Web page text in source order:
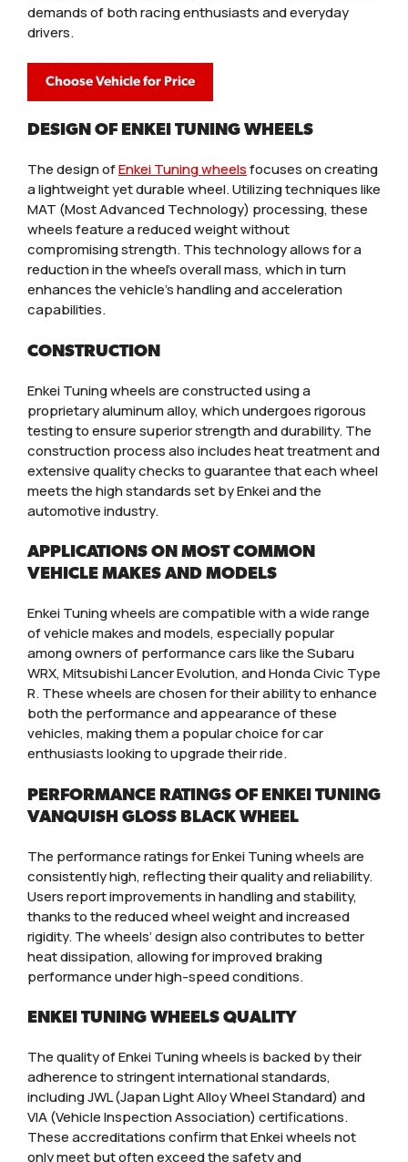
demands of both racing enthusiasts and everyday
drivers.
Choose Vehicle for Price
DESIGN OF ENKEI TUNING WHEELS
The design ofEnkei Tuning wheelsfocuses on creating
a lightweight yet durable wheel. Utilizing techniques like
MAT (Most Advanced Technology) processing, these
wheels feature a reduced weight without
compromising strength. This technology allows for a
reduction in the wheel’s overall mass, which in turn
enhances the vehicle’s handling and acceleration
capabilities.
CONSTRUCTION
Enkei Tuning wheels are constructed using a
proprietary aluminum alloy, which undergoes rigorous
testing to ensure superior strength and durability. The
construction process also includes heat treatment and
extensive quality checks to guarantee that each wheel
meets the high standards set by Enkei and the
automotive industry.
APPLICATIONS ON MOST COMMON
VEHICLE MAKES AND MODELS
Enkei Tuning wheels are compatible with a wide range
of vehicle makes and models, especially popular
among owners of performance cars like the Subaru
WRX, Mitsubishi Lancer Evolution, and Honda Civic Type
R. These wheels are chosen for their ability to enhance
both the performance and appearance of these
vehicles, making them a popular choice for car
enthusiasts looking to upgrade their ride.
PERFORMANCE RATINGS OF ENKEI TUNING
VANQUISH GLOSS BLACK WHEEL
The performance ratings for Enkei Tuning wheels are
consistently high, reflecting their quality and reliability.
Users report improvements in handling and stability,
thanks to the reduced wheel weight and increased
rigidity. The wheels’ design also contributes to better
heat dissipation, allowing for improved braking
performance under high-speed conditions.
ENKEI TUNING WHEELS QUALITY
The quality of Enkei Tuning wheels is backed by their
adherence to stringent international standards,
including JWL (Japan Light Alloy Wheel Standard) and
VIA (Vehicle Inspection Association) certifications.
These accreditations confirm that Enkei wheels not
only meet but often exceed the safety and